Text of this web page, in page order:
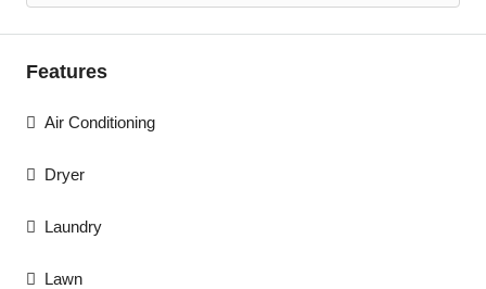
Features
Air Conditioning
Dryer
Laundry
Lawn